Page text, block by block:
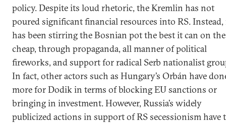
policy. Despite its loud rhetoric, the Kremlin has not
poured significant financial resources into RS.
has been stirring the Bosnian pot the best it can on the
cheap, through propaganda, all manner of political
fireworks, and support for radical Serb nationalist
In fact, other actors such as Hungary’s Orbán have
more for Dodik in terms of blocking EU sanctions or
bringing in investment. However, Russia’s widely
publicized actions in support of RS secessionism have